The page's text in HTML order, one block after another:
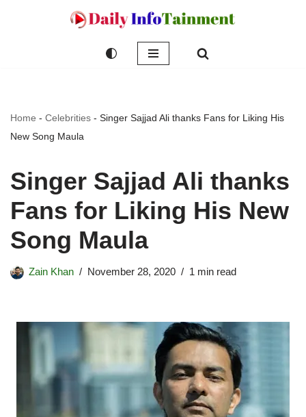
Home - Celebrities - Singer Sajjad Ali thanks Fans for Liking His
New Song Maula
Singer Sajjad Ali thanks
Fans for Liking His New
Song Maula
Zain Khan November 28, 2020 1 min read